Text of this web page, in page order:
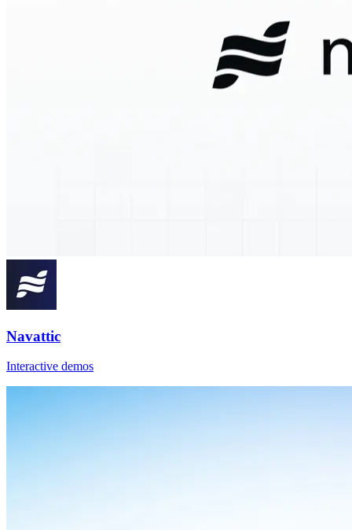
Navattic
Interactive demos